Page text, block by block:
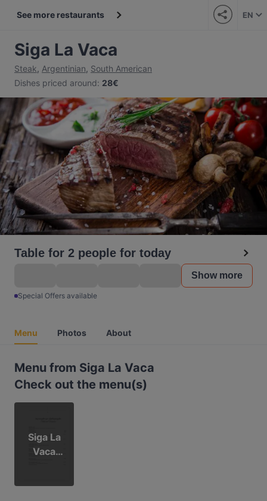
See more restaurants EN
Siga La Vaca
Steak, Argentinian, South American
Dishes priced around: 28€
Table for 2 people for today
Show more
Special Offers available
Menu Photos About
Menu from Siga La Vaca
Check out the menu(s)
Siga La
Vaca